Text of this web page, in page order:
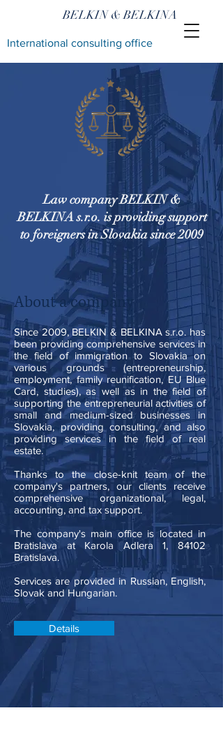
International consulting office
BELKIN & BELKINA
Law company BELKIN &
BELKINA s.r.o. is providing support
to foreigners in Slovakia since 2009
About a company
Since 2009, BELKIN & BELKINA s.r.o. has
been providing comprehensive services in
the field of immigration to Slovakia on
various grounds (entrepreneurship,
employment, family reunification, EU Blue
Card, studies), as well as in the field of
supporting the entrepreneurial activities of
small and medium-sized businesses in
Slovakia, providing consulting, and also
providing services in the field of real
estate.
Thanks to the close-knit team of the
company's partners, our clients receive
comprehensive organizational, legal,
accounting, and tax support.
The company's main office is located in
Bratislava at Karola Adlera 1, 84102
Bratislava. ​
Services are provided in Russian, English,
Slovak and Hungarian.
Details